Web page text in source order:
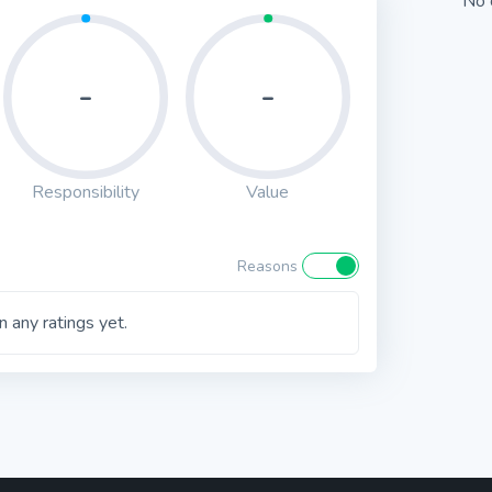
-
Responsibility
-
Value
Reasons
any ratings yet.